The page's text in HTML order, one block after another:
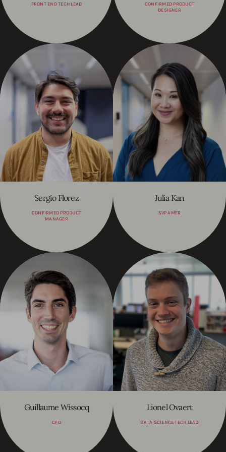
FRONT END TECH LEAD
CONFIRMED PRODUCT
DESIGNER
Sergio Florez
CONFIRMED PRODUCT
MANAGER
Julia Kan
SVP AMER
Guillaume Wissocq
CFO
Lionel Ovaert
DATA SCIENCE TECH LEAD